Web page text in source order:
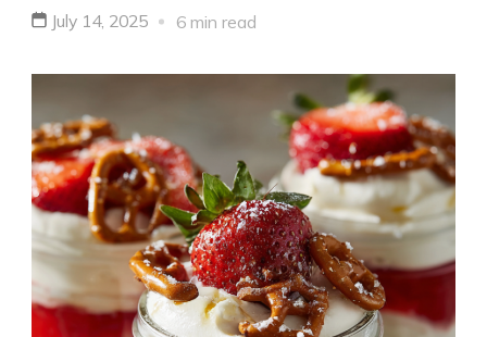
July 14, 2025 6 min read